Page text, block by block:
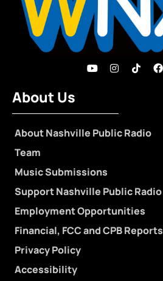
About Us
About Nashville Public Radio
Team
Music Submissions
Support Nashville Public Radio
Employment Opportunities
Financial, FCC and CPB Reports
Privacy Policy
Accessibility